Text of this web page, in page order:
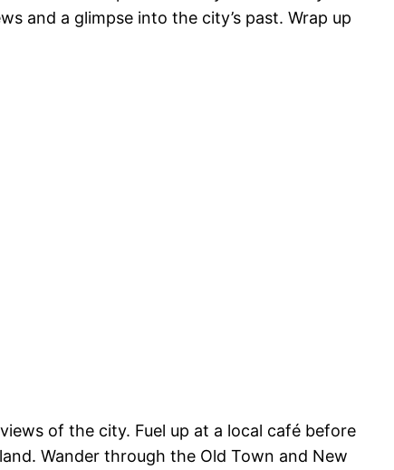
and a glimpse into the city’s past. Wrap up
of the city. Fuel up at a local café before
Wander through the Old Town and New